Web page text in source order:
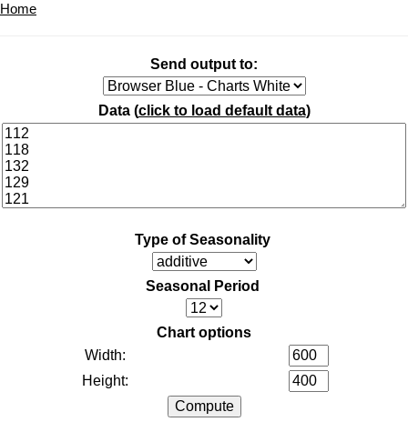
Home
Send output to:
Data (click to load default data)
Type of Seasonality
Seasonal Period
Chart options
Width:
Height: